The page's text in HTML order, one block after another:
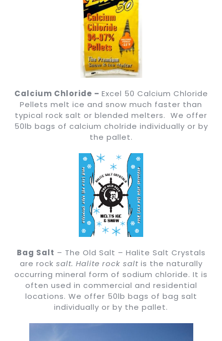
Calcium Chloride – Excel 50 Calcium Chloride
Pellets melt ice and snow much faster than
typical rock salt or blended melters. We offer
50lb bags of calcium cholride individually or by
the pallet.
Bag Salt – The Old Salt – Halite Salt Crystals
are rock salt. Halite rock salt is the naturally
occurring mineral form of sodium chloride. It is
often used in commercial and residential
locations. We offer 50lb bags of bag salt
individually or by the pallet.